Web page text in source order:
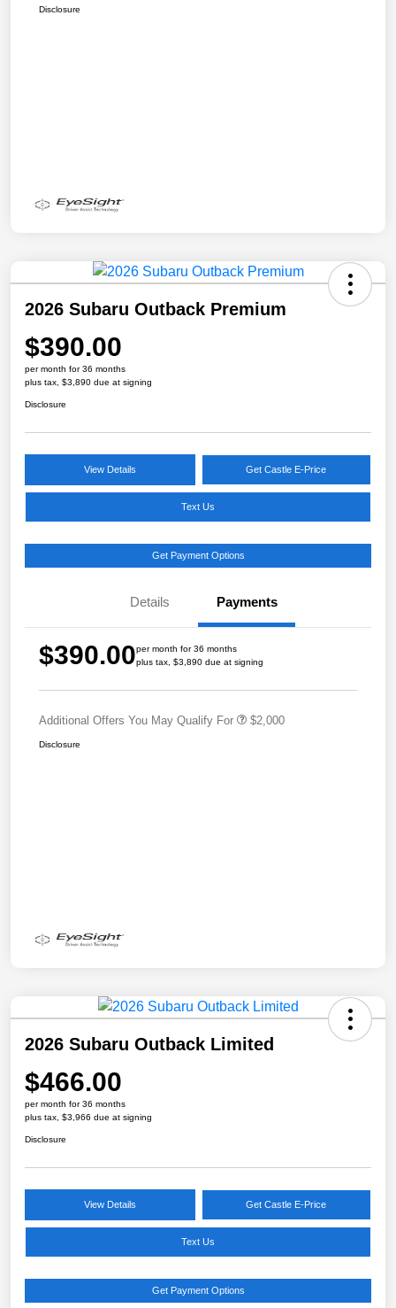
Disclosure
2026 Subaru Outback Premium
$390.00
per month for 36 months
plus tax, $3,890 due at signing
Disclosure
View Details Get Castle E-Price
Text Us
Get Payment Options
Details Payments
$390.00per month for 36 months
plus tax, $3,890 due at signing
Additional Offers You May Qualify For $2,000
Disclosure
2026 Subaru Outback Limited
$466.00
per month for 36 months
plus tax, $3,966 due at signing
Disclosure
View Details Get Castle E-Price
Text Us
Get Payment Options